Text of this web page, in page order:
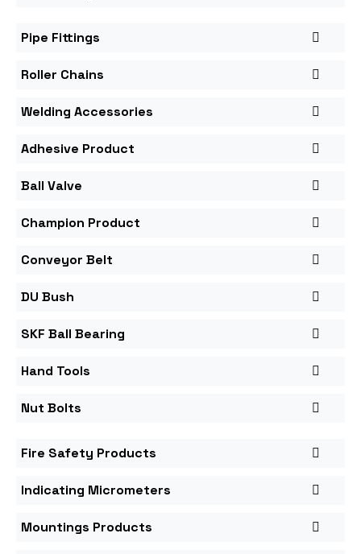
Pipe Fittings
Roller Chains
Welding Accessories
Adhesive Product
Ball Valve
Champion Product
Conveyor Belt
DU Bush
SKF Ball Bearing
Hand Tools
Nut Bolts
Fire Safety Products
Indicating Micrometers
Mountings Products